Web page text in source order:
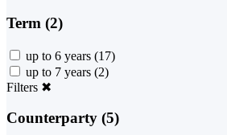
Term (2)
up to 6 years (17)
up to 7 years (2)
Filters ✖
Counterparty (5)